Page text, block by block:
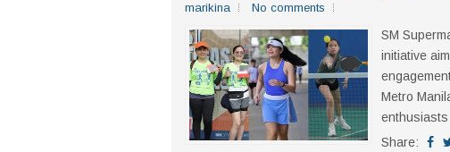
marikina
No comments
SM
initiative
Metro
Share: